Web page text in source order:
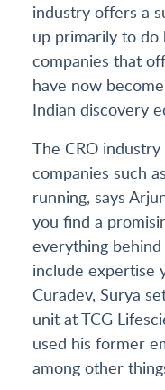
industry offers a
up primarily to do
companies that
have now
Indian discovery
The CRO
companies such
running, says
you find a
everything behind
include expertise
Curadev, Surya
unit at TCG
used his former
among other